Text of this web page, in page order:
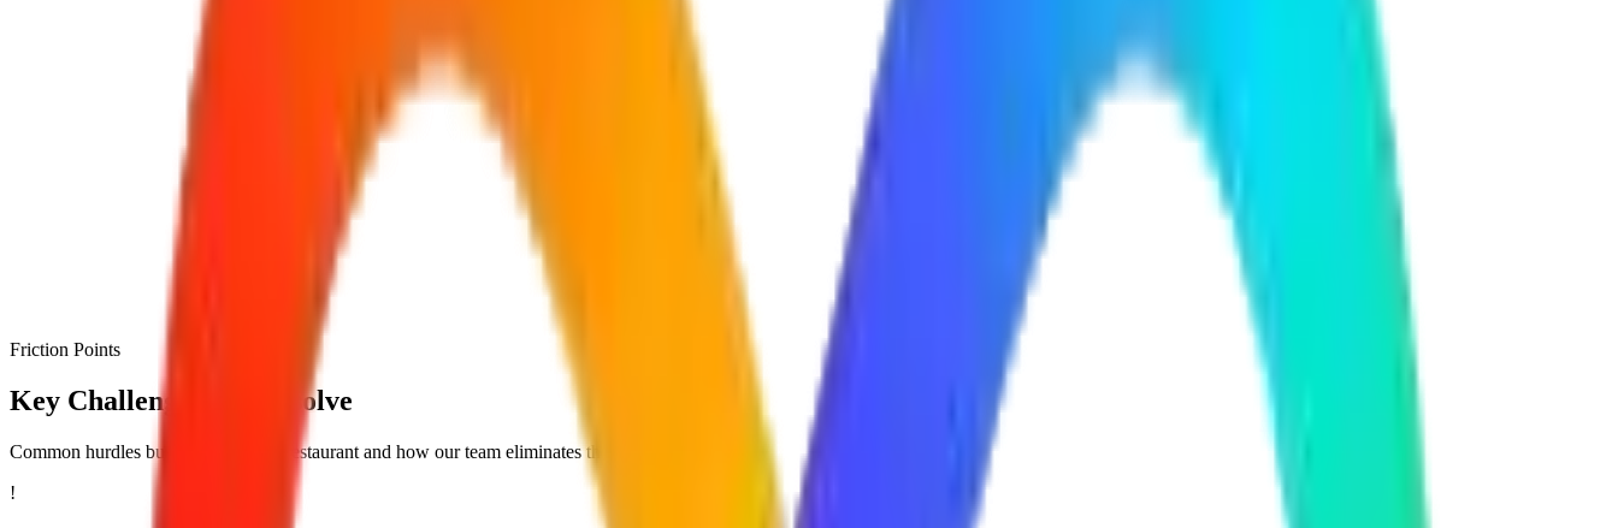
Friction Points
Key Challenges We Resolve
Common hurdles businesses face in restaurant and how our team eliminates them.
!